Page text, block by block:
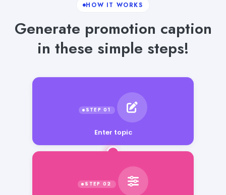
HOW IT WORKS
Generate promotion caption
in these simple steps!
Enter topic